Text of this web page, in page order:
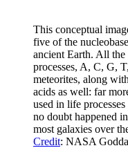
This conceptual
five of the
ancient Earth. All the
processes, A, C, G,
meteorites, along
acids as well: far
used in life
no doubt happened
most galaxies over
Credit: NASA